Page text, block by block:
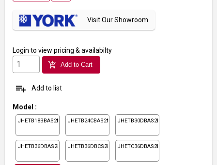
Visit Our Showroom
Login to view pricing & availabilty
add_shopping_cart Add to Cart
playlist_add Add to list
Model :
JHETB18BBAS2N1 JHETB24CBAS2N1 JHETB30DBAS2N1
JHETB36DBAS2N1 JHETB36DBCS2N1 JHETC36DBAS2N1